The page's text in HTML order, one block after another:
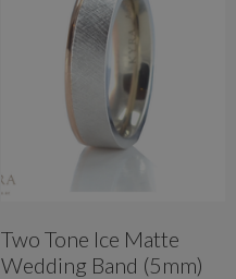
Two Tone Ice Matte
Wedding Band (5mm)